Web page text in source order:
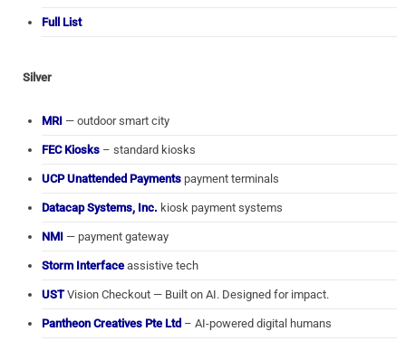
Full List
Silver
MRI — outdoor smart city
FEC Kiosks – standard kiosks
UCP Unattended Payments payment terminals
Datacap Systems, Inc. kiosk payment systems
NMI — payment gateway
Storm Interface assistive tech
USTVision Checkout — Built on AI. Designed for impact.
Pantheon Creatives Pte Ltd – AI-powered digital humans